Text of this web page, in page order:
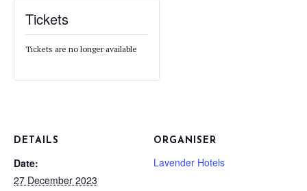
DETAILS
Date:
27 December 2023
ORGANISER
Lavender Hotels
Tickets
Tickets are no longer available